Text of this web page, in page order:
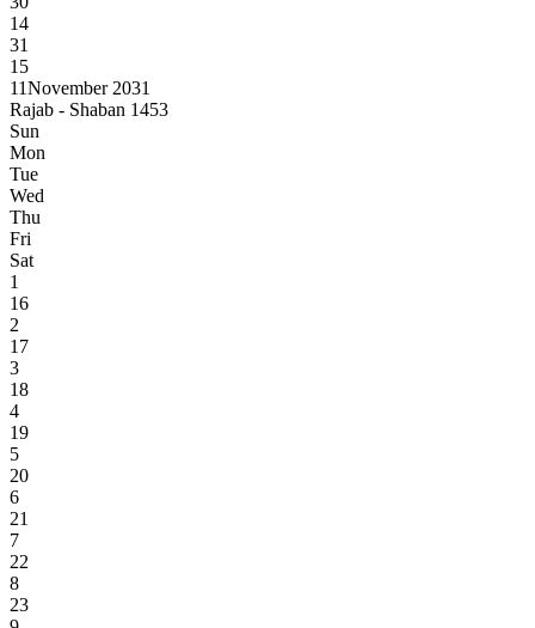
14
31
15
11November 2031
Rajab - Shaban 1453
Sun
Mon
Tue
Wed
Thu
Fri
Sat
1
16
2
17
3
18
4
19
5
20
6
21
7
22
8
23